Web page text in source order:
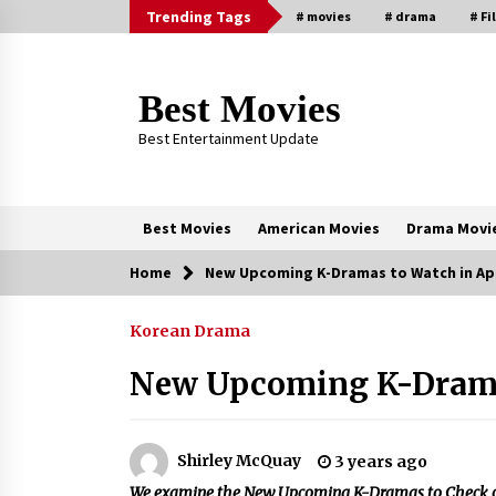
to
Trending Tags # movies # drama #
Best Movies
Best Entertainment Update
Best Movies American Movies Drama
Trending Now
Trending in London
2 years ago
Sexy and Messy Movies to Look
Forward to In 2023 — Anne
Hathaway, Phoebe Dynevor and
Home New Upcoming K-Dramas to Watch in
Korean Drama
New Upcoming K-
Shirley McQuay
3 years ago